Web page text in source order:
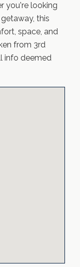
you're looking
this
space, and
from 3rd
info deemed